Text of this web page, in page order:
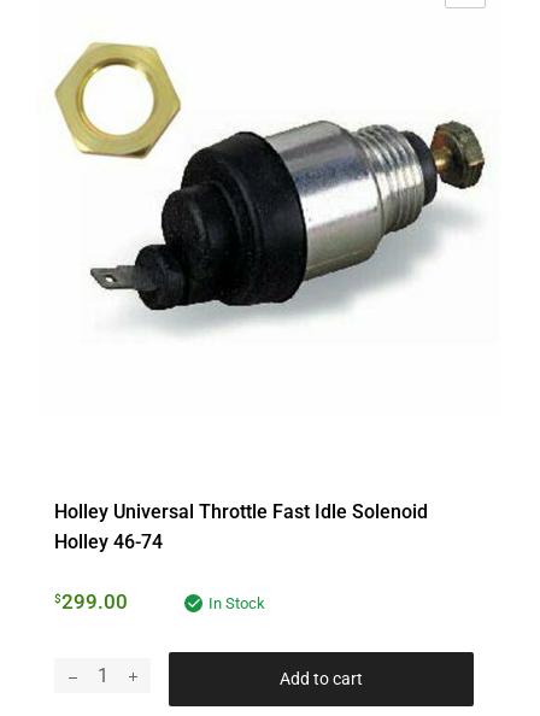
Holley Universal Throttle Fast Idle Solenoid
Holley 46-74
$299.00 In Stock
Add to cart